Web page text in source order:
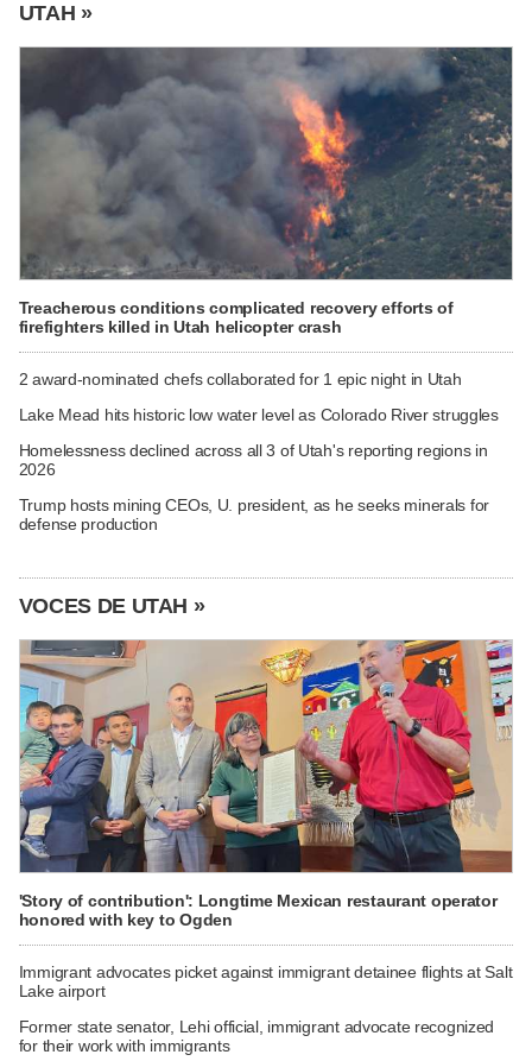
UTAH »
Treacherous conditions complicated recovery efforts of
firefighters killed in Utah helicopter crash
2 award-nominated chefs collaborated for 1 epic night in Utah
Lake Mead hits historic low water level as Colorado River struggles
Homelessness declined across all 3 of Utah's reporting regions in
2026
Trump hosts mining CEOs, U. president, as he seeks minerals for
defense production
VOCES DE UTAH »
'Story of contribution': Longtime Mexican restaurant operator
honored with key to Ogden
Immigrant advocates picket against immigrant detainee flights at Salt
Lake airport
Former state senator, Lehi official, immigrant advocate recognized
for their work with immigrants